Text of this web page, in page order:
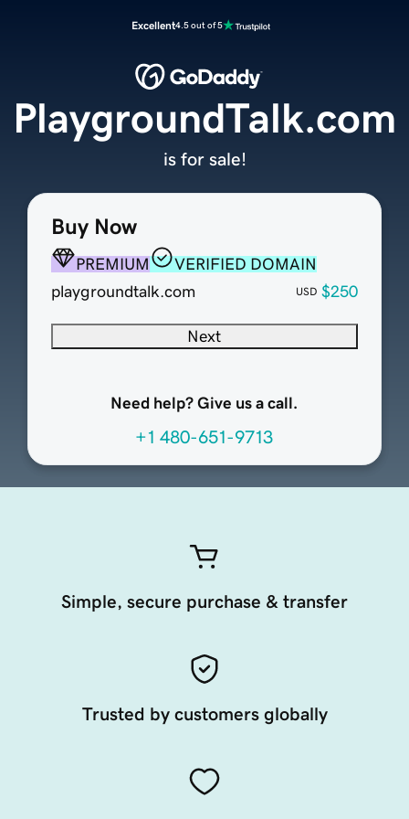
Excellent4.5 out of 5
Buy Now
PREMIUM
VERIFIED DOMAIN
playgroundtalk.com
USD $250
Next
Need help? Give us a call.
+1 480-651-9713
PlaygroundTalk.com
is for sale!
Simple, secure purchase & transfer
Trusted by customers globally